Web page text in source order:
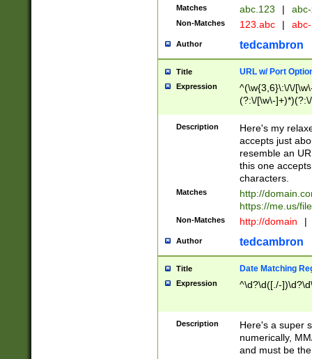
Matches abc.123 |
Non-Matches 123.abc |
Author tedcambron
Title URL w/ Port
Expression
^(\w{3,6}\:\/\/
(?:\/[\w\-
[\w]+\=[\w\-]+)*)$
Description
Here's my
accepts just
resemble an
this one
characters.
Matches
http://
https://me.us/
Non-Matches http://domain |
Author tedcambron
Title Date Matching
Expression ^\d?\d([./-
Description
Here's a super
numerically,
and must be